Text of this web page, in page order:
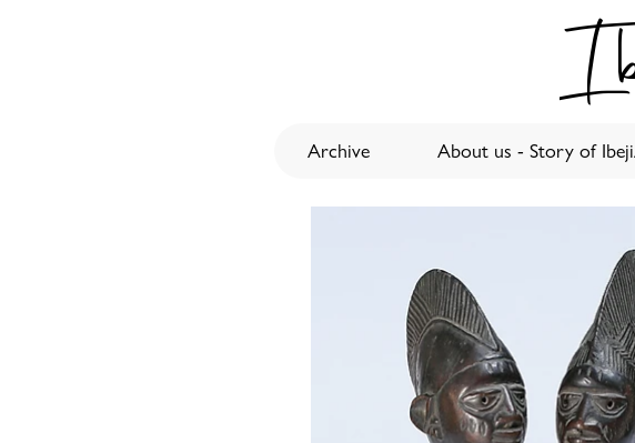
Archive About us - Story of